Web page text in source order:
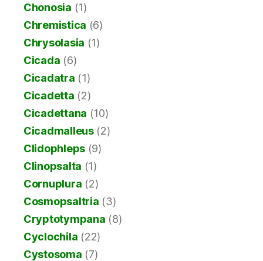
Chonosia (1)
Chremistica (6)
Chrysolasia (1)
Cicada (6)
Cicadatra (1)
Cicadetta (2)
Cicadettana (10)
Cicadmalleus(2)
Clidophleps (9)
Clinopsalta (1)
Cornuplura (2)
Cosmopsaltria (3)
Cryptotympana (8)
Cyclochila (22)
Cystosoma (7)